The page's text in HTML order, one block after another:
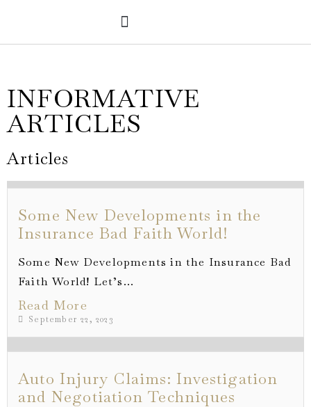
INFORMATIVE
ARTICLES
Articles
Some New Developments in the
Insurance Bad Faith World!
Some New Developments in the Insurance Bad
Faith World! Let’s...
Read More
September 22, 2023
Auto Injury Claims: Investigation
and Negotiation Techniques